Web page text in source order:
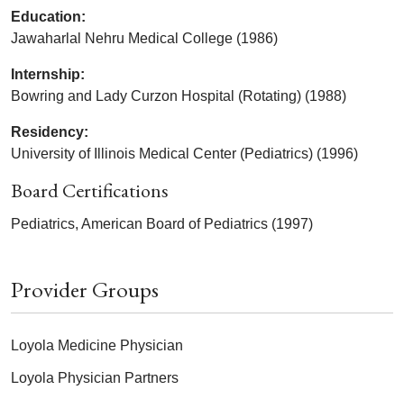
Education:
Jawaharlal Nehru Medical College (1986)
Internship:
Bowring and Lady Curzon Hospital (Rotating) (1988)
Residency:
University of Illinois Medical Center (Pediatrics) (1996)
Board Certifications
Pediatrics, American Board of Pediatrics (1997)
Provider Groups
Loyola Medicine Physician
Loyola Physician Partners